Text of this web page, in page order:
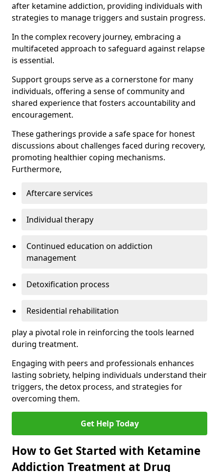
after ketamine addiction, providing individuals with
strategies to manage triggers and sustain progress.
In the complex recovery journey, embracing a
multifaceted approach to safeguard against relapse
is essential.
Support groups serve as a cornerstone for many
individuals, offering a sense of community and
shared experience that fosters accountability and
encouragement.
These gatherings provide a safe space for honest
discussions about challenges faced during recovery,
promoting healthier coping mechanisms.
Furthermore,
Aftercare services
Individual therapy
Continued education on addiction
management
Detoxification process
Residential rehabilitation
play a pivotal role in reinforcing the tools learned
during treatment.
Engaging with peers and professionals enhances
lasting sobriety, helping individuals understand their
triggers, the detox process, and strategies for
overcoming them.
Get Help Today
How to Get Started with Ketamine
Addiction Treatment at Drug